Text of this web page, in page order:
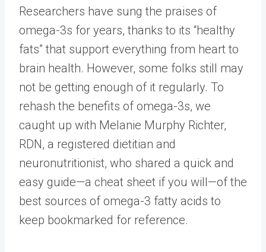
Researchers have sung the praises of
omega-3s for years, thanks to its “healthy
fats” that support everything from heart to
brain health. However, some folks still may
not be getting enough of it regularly. To
rehash the benefits of omega-3s, we
caught up with Melanie Murphy Richter,
RDN, a registered dietitian and
neuronutritionist, who shared a quick and
easy guide—a cheat sheet if you will—of the
best sources of omega-3 fatty acids to
keep bookmarked for reference.